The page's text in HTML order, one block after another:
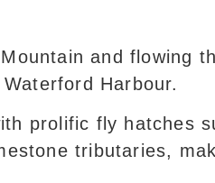
and flowing
Harbour.
prolific fly hatches
tributaries,